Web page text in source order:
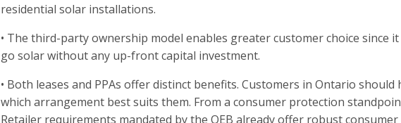
residential solar installations.
• The third-party ownership model enables greater customer choice since
go solar without any up-front capital investment.
• Both leases and PPAs offer distinct benefits. Customers in Ontario should
which arrangement best suits them. From a consumer protection
Retailer requirements mandated by the OEB already offer robust